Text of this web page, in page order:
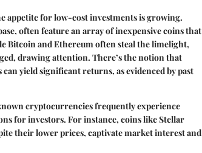
appetite for low-cost investments is growing.
often feature an array of inexpensive coins that
Bitcoin and Ethereum often steal the limelight,
drawing attention. There’s the notion that
yield significant returns, as evidenced by past
cryptocurrencies frequently experience
for investors. For instance, coins like Stellar
their lower prices, captivate market interest and